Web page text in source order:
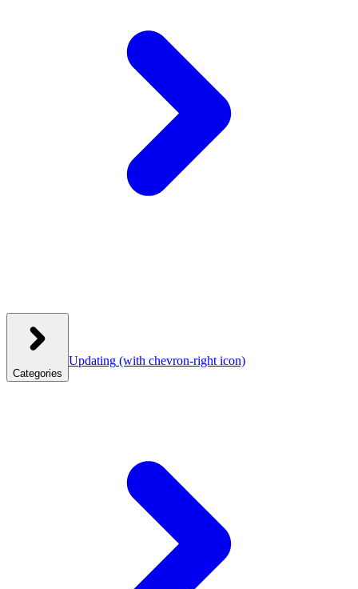
Categories
Updating (with chevron-right icon)